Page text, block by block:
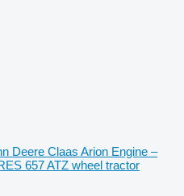
Deere Claas Arion Engine –
657 ATZ wheel tractor